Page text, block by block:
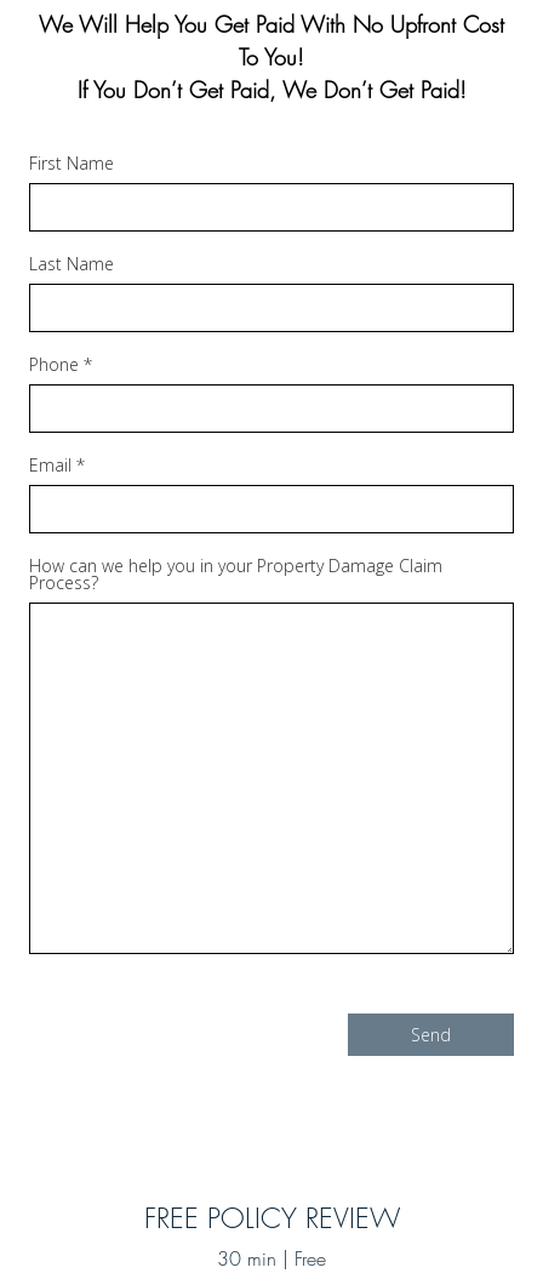
We Will Help You Get Paid With No Upfront Cost
To You!
If You Don’t Get Paid, We Don’t Get Paid!
First Name
Last Name
Phone *
Email *
How can we help you in your Property Damage Claim
Process?
FREE POLICY REVIEW
30 min | Free